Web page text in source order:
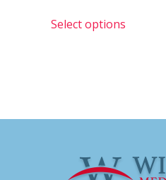
Select options